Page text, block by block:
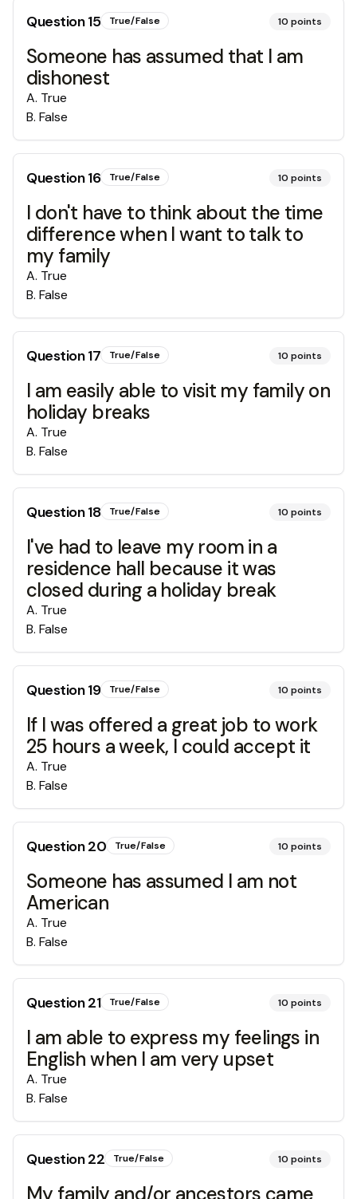
Question15 True/False 10 points
Someone has assumed that I am
dishonest
A. True
B. False
Question16 True/False 10 points
I don't have to think about the time
difference when I want to talk to
my family
A. True
B. False
Question17 True/False 10 points
I am easily able to visit my family on
holiday breaks
A. True
B. False
Question18 True/False 10 points
I've had to leave my room in a
residence hall because it was
closed during a holiday break
A. True
B. False
Question19 True/False 10 points
If I was offered a great job to work
25 hours a week, I could accept it
A. True
B. False
Question20 True/False 10 points
Someone has assumed I am not
American
A. True
B. False
Question21 True/False 10 points
I am able to express my feelings in
English when I am very upset
A. True
B. False
Question22 True/False 10 points
My family and/or ancestors came